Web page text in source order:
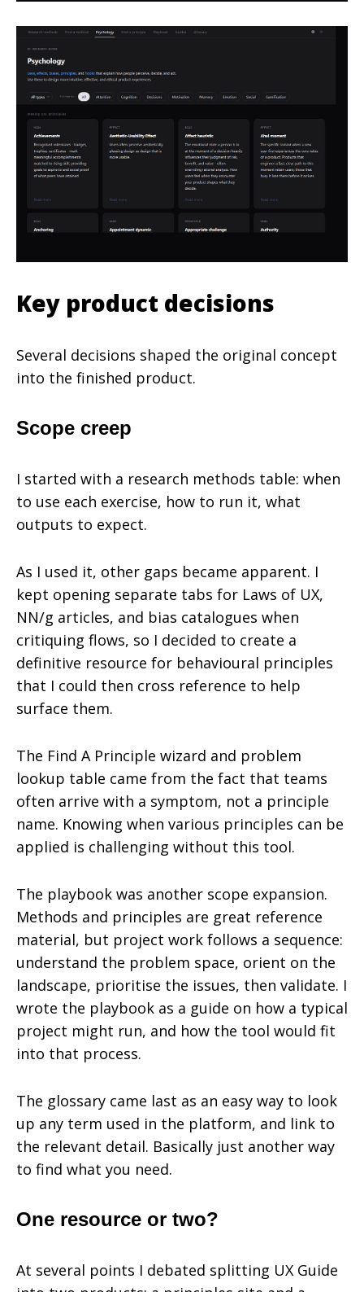
Key product decisions
Several decisions shaped the original concept
into the finished product.
Scope creep
I started with a research methods table: when
to use each exercise, how to run it, what
outputs to expect.
As I used it, other gaps became apparent. I
kept opening separate tabs for Laws of UX,
NN/g articles, and bias catalogues when
critiquing flows, so I decided to create a
definitive resource for behavioural principles
that I could then cross reference to help
surface them.
The Find A Principle wizard and problem
lookup table came from the fact that teams
often arrive with a symptom, not a principle
name. Knowing when various principles can be
applied is challenging without this tool.
The playbook was another scope expansion.
Methods and principles are great reference
material, but project work follows a sequence:
understand the problem space, orient on the
landscape, prioritise the issues, then validate. I
wrote the playbook as a guide on how a typical
project might run, and how the tool would fit
into that process.
The glossary came last as an easy way to look
up any term used in the platform, and link to
the relevant detail. Basically just another way
to find what you need.
One resource or two?
At several points I debated splitting UX Guide